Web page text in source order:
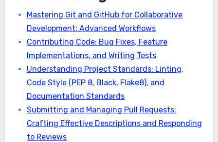
Mastering Git and GitHub for Collaborative
Development: Advanced Workflows
Contributing Code: Bug Fixes, Feature
Implementations, and Writing Tests
Understanding Project Standards: Linting,
Code Style (PEP 8, Black, Flake8), and
Documentation Standards
Submitting and Managing Pull Requests:
Crafting Effective Descriptions and Responding
to Reviews